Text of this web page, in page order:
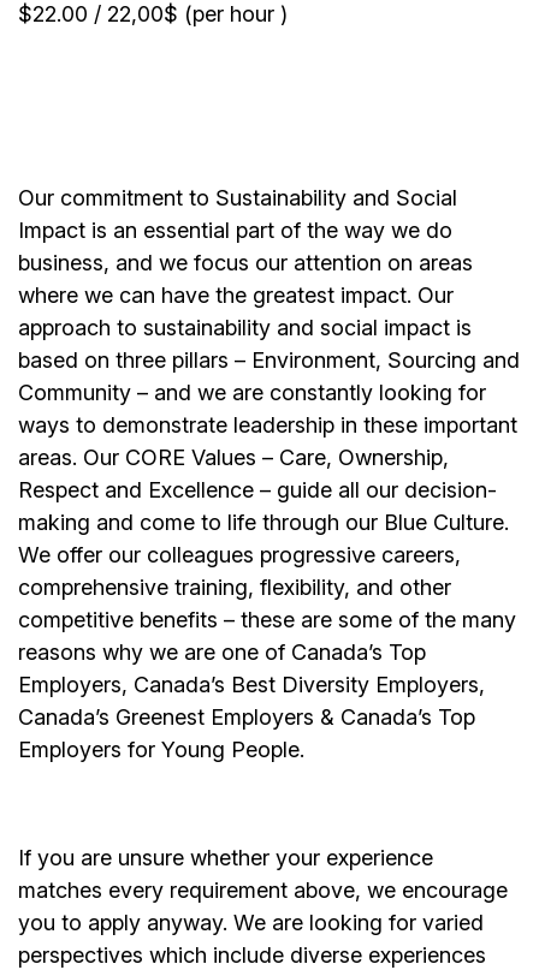
$22.00 / 22,00$ (per hour )
Our commitment to Sustainability and Social
Impact is an essential part of the way we do
business, and we focus our attention on areas
where we can have the greatest impact. Our
approach to sustainability and social impact is
based on three pillars – Environment, Sourcing and
Community – and we are constantly looking for
ways to demonstrate leadership in these important
areas. Our CORE Values – Care, Ownership,
Respect and Excellence – guide all our decision-
making and come to life through our Blue Culture.
We offer our colleagues progressive careers,
comprehensive training, flexibility, and other
competitive benefits – these are some of the many
reasons why we are one of Canada’s Top
Employers, Canada’s Best Diversity Employers,
Canada’s Greenest Employers & Canada’s Top
Employers for Young People.
If you are unsure whether your experience
matches every requirement above, we encourage
you to apply anyway. We are looking for varied
perspectives which include diverse experiences